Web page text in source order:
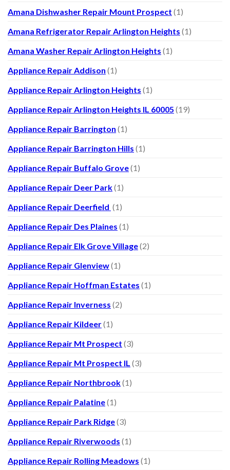
Amana Dishwasher Repair Mount Prospect (1)
Amana Refrigerator Repair Arlington Heights (1)
Amana Washer Repair Arlington Heights (1)
Appliance Repair Addison (1)
Appliance Repair Arlington Heights (1)
Appliance Repair Arlington Heights IL 60005 (19)
Appliance Repair Barrington (1)
Appliance Repair Barrington Hills (1)
Appliance Repair Buffalo Grove(1)
Appliance Repair Deer Park(1)
Appliance Repair Deerfield (1)
Appliance Repair Des Plaines (1)
Appliance Repair Elk Grove Village(2)
Appliance Repair Glenview(1)
Appliance Repair Hoffman Estates (1)
Appliance Repair Inverness (2)
Appliance Repair Kildeer(1)
Appliance Repair Mt Prospect (3)
Appliance Repair Mt Prospect IL (3)
Appliance Repair Northbrook(1)
Appliance Repair Palatine(1)
Appliance Repair Park Ridge(3)
Appliance Repair Riverwoods (1)
Appliance Repair Rolling Meadows (1)